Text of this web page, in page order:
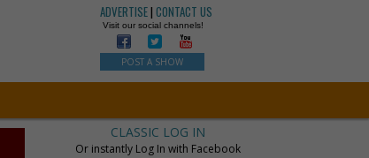
ADVERTISE|CONTACT US
Visit our social channels!
POST A SHOW
CLASSIC LOG IN
Or instantly Log In with Facebook